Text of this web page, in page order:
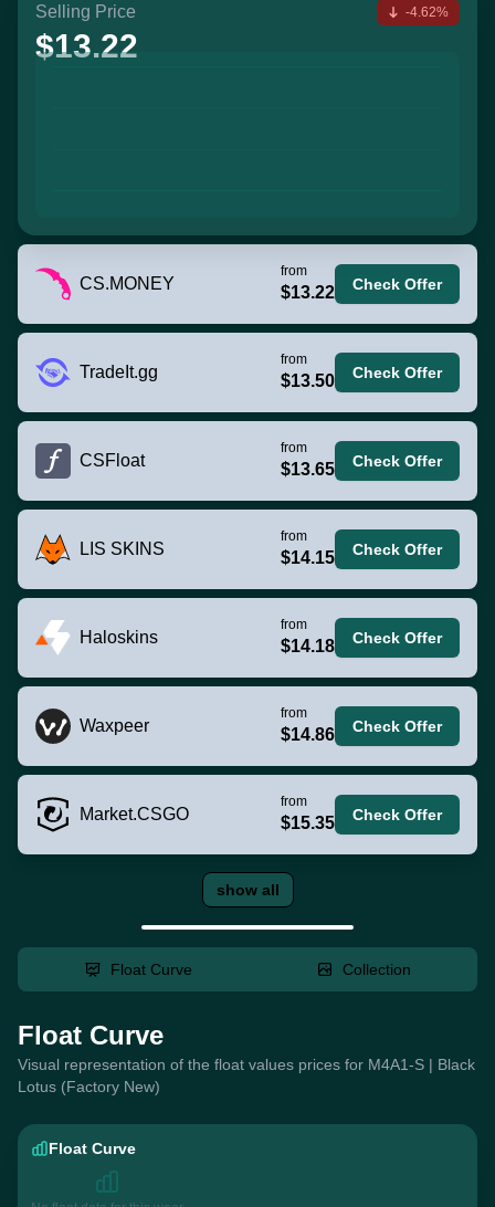
Selling Price
$13.22
-4.62%
CS.MONEY
from
$13.22 Check Offer
TradeIt.gg
from
$13.50 Check Offer
CSFloat
from
$13.65 Check Offer
LIS SKINS
from
$14.15 Check Offer
Haloskins
from
$14.18 Check Offer
Waxpeer
from
$14.86 Check Offer
Market.CSGO
from
$15.35 Check Offer
show all
Float Curve Collection
Float Curve
Visual representation of the float values prices for M4A1-S | Black
Lotus (Factory New)
Float Curve